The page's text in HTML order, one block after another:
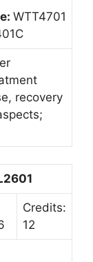
WTT4701
recovery
Credits:
12